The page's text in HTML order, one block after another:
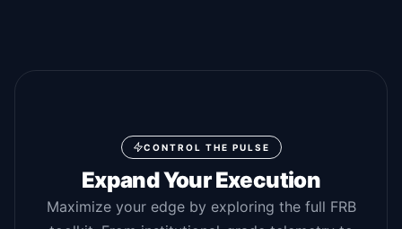
CONTROL THE PULSE
Expand Your Execution
Maximize your edge by exploring the full FRB